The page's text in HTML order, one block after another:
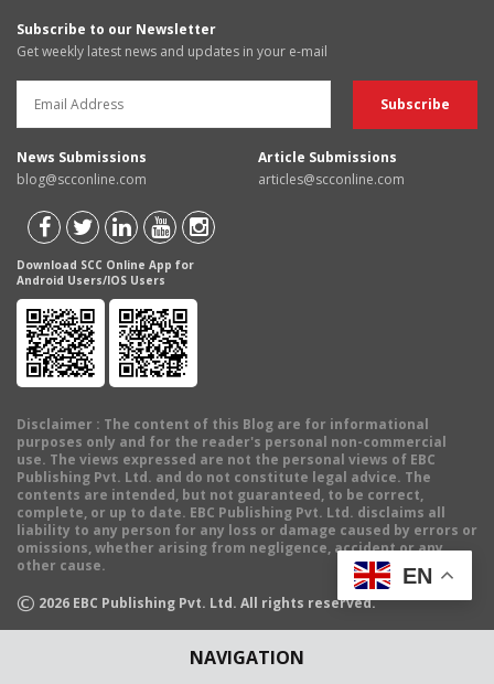
NAVIGATION
Subscribe to our Newsletter
Get weekly latest news and updates in your e-mail
News Submissions
blog@scconline.com
Article Submissions
articles@scconline.com
Download SCC Online App for
Android Users/IOS Users
Disclaimer : The content of this Blog are for informational
purposes only and for the reader's personal non-commercial
use. The views expressed are not the personal views of EBC
Publishing Pvt. Ltd. and do not constitute legal advice. The
contents are intended, but not guaranteed, to be correct,
complete, or up to date. EBC Publishing Pvt. Ltd. disclaims all
liability to any person for any loss or damage caused by errors or
omissions, whether arising from negligence, accident or any
other cause.
© 2026 EBC Publishing Pvt. Ltd. All rights reserved.
EN